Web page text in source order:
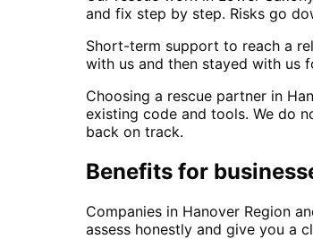
and fix step by step. Risks go
Short-term support to reach a
with us and then stayed with us
Choosing a rescue partner in
existing code and tools. We do
back on track.
Benefits for
Companies in Hanover Region
assess honestly and give you a